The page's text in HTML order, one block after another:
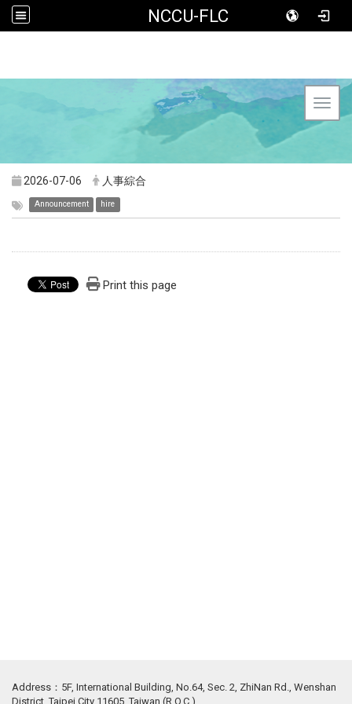
NCCU-FLC
2026-07-06 人事綜合
Announcement hire
Print this page
Address：5F, International Building, No.64, Sec. 2, ZhiNan Rd., Wenshan
District, Taipei City 11605, Taiwan (R.O.C.)